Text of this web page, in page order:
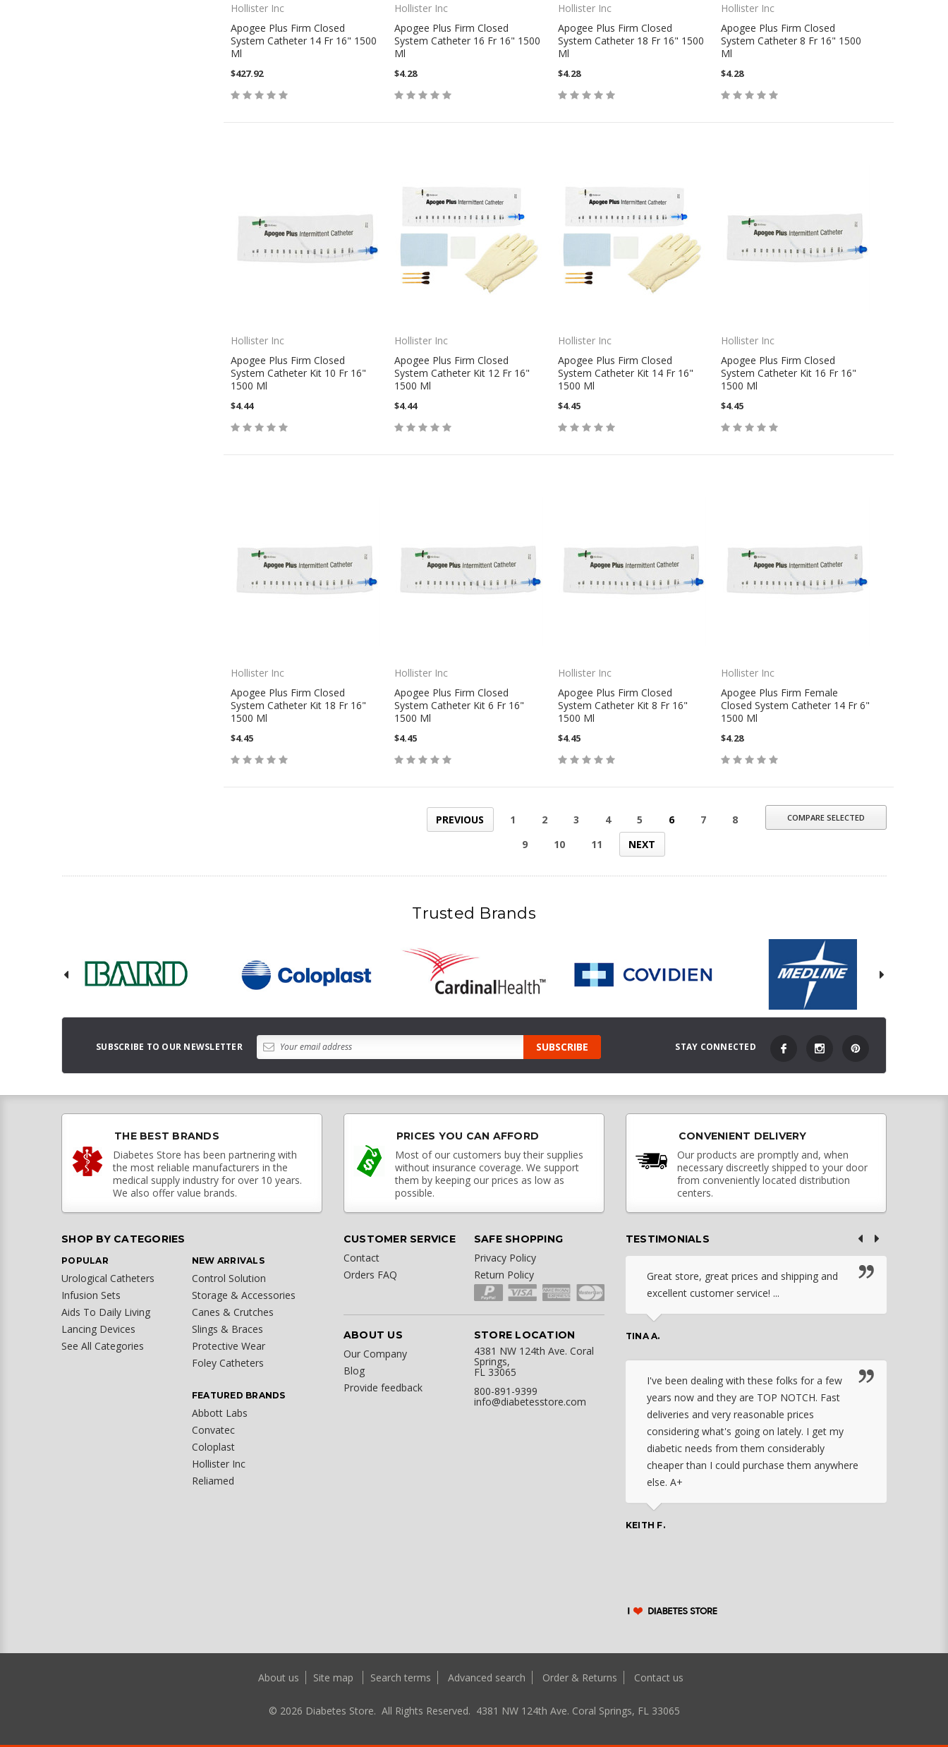
Hollister Inc
Apogee Plus Firm Closed
System Catheter 14 Fr 16" 1500
Ml
$427.92
Hollister Inc
Apogee Plus Firm Closed
System Catheter 16 Fr 16" 1500
Ml
$4.28
Hollister Inc
Apogee Plus Firm Closed
System Catheter 18 Fr 16" 1500
Ml
$4.28
Hollister Inc
Apogee Plus Firm Closed
System Catheter 8 Fr 16" 1500
Ml
$4.28
Hollister Inc
Apogee Plus Firm Closed
System Catheter Kit 10 Fr 16"
1500 Ml
$4.44
Hollister Inc
Apogee Plus Firm Closed
System Catheter Kit 12 Fr 16"
1500 Ml
$4.44
Hollister Inc
Apogee Plus Firm Closed
System Catheter Kit 14 Fr 16"
1500 Ml
$4.45
Hollister Inc
Apogee Plus Firm Closed
System Catheter Kit 16 Fr 16"
1500 Ml
$4.45
Hollister Inc
Apogee Plus Firm Closed
System Catheter Kit 18 Fr 16"
1500 Ml
$4.45
Hollister Inc
Apogee Plus Firm Closed
System Catheter Kit 6 Fr 16"
1500 Ml
$4.45
Hollister Inc
Apogee Plus Firm Closed
System Catheter Kit 8 Fr 16"
1500 Ml
$4.45
Hollister Inc
Apogee Plus Firm Female
Closed System Catheter 14 Fr 6"
1500 Ml
$4.28
COMPARE SELECTED
PREVIOUS 1 2 3 4 5 6 7
8
9
10 11 NEXT
Trusted Brands
SUBSCRIBE TO OUR NEWSLETTER STAY CONNECTED
THE BEST BRANDS
Diabetes Store has been partnering with
the most reliable manufacturers in the
medical supply industry for over 10 years.
We also offer value brands.
PRICES YOU CAN AFFORD
Most of our customers buy their supplies
without insurance coverage. We support
them by keeping our prices as low as
possible.
CONVENIENT DELIVERY
Our products are promptly and, when
necessary discreetly shipped to your door
from conveniently located distribution
centers.
SHOP BY CATEGORIES
POPULAR
Urological Catheters
Infusion Sets
Aids To Daily Living
Lancing Devices
See All Categories
NEW ARRIVALS
Control Solution
Storage & Accessories
Canes & Crutches
Slings & Braces
Protective Wear
Foley Catheters
FEATURED BRANDS
Abbott Labs
Convatec
Coloplast
Hollister Inc
Reliamed
CUSTOMER SERVICE
Contact
Orders FAQ
SAFE SHOPPING
Privacy Policy
Return Policy
ABOUT US
Our Company
Blog
Provide feedback
STORE LOCATION
4381 NW 124th Ave. Coral
Springs,
FL 33065
800-891-9399
info@diabetesstore.com
TESTIMONIALS
Great store, great prices and shipping and
excellent customer service! ...
TINA A.
I've been dealing with these folks for a few
years now and they are TOP NOTCH. Fast
deliveries and very reasonable prices
considering what's going on lately. I get my
diabetic needs from them considerably
cheaper than I could purchase them anywhere
else. A+
KEITH F.
About us Site map Search terms Advanced search Order & Returns Contact us
© 2026 Diabetes Store. All Rights Reserved. 4381 NW 124th Ave. Coral Springs, FL 33065